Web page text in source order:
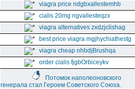
viagra price ndgbxallestemhb
cialis 20mg ngvallesteqzx
viagra alternatives zxdzjclishag
best price viagra mgjhychiathestg
viagra cheap nhbdjBrushqa
order cialis fjgbOrbiceykv
Потомок наполеоновского
генерала стал Героем Советского Союза.